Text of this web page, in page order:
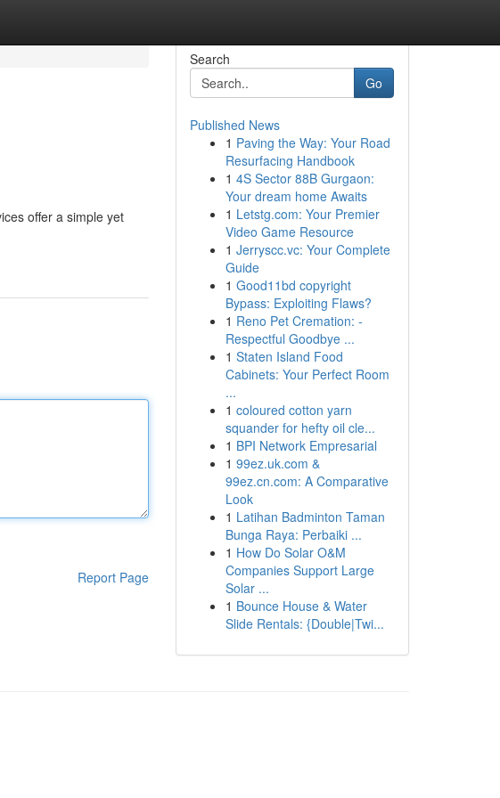
offer a simple yet
Report Page
Search
Go
Published News
1 Paving the Way: Your Road
Resurfacing Handbook
1 4S Sector 88B Gurgaon:
Your dream home Awaits
1 Letstg.com: Your Premier
Video Game Resource
1 Jerryscc.vc: Your Complete
Guide
1 Good11bd copyright
Bypass: Exploiting Flaws?
1 Reno Pet Cremation: -
Respectful Goodbye ...
1 Staten Island Food
Cabinets: Your Perfect Room
...
1 coloured cotton yarn
squander for hefty oil cle...
1 BPI Network Empresarial
1 99ez.uk.com &
99ez.cn.com: A Comparative
Look
1 Latihan Badminton Taman
Bunga Raya: Perbaiki ...
1 How Do Solar O&M
Companies Support Large
Solar ...
1 Bounce House & Water
Slide Rentals: {Double|Twi...